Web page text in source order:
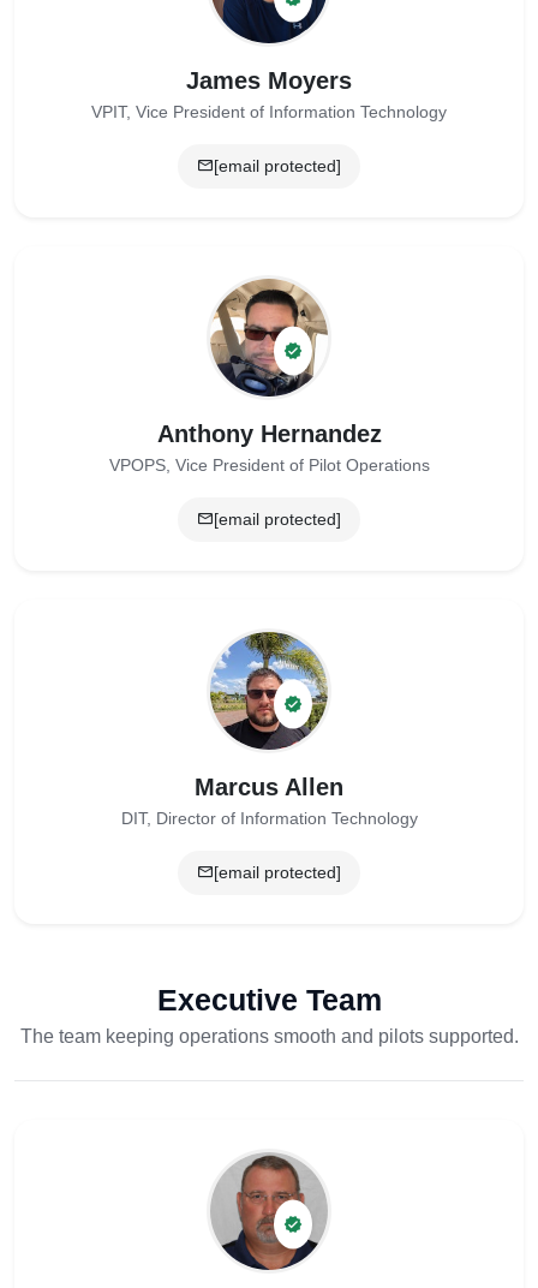
James Moyers
VPIT, Vice President of Information Technology
[email protected]
Anthony Hernandez
VPOPS, Vice President of Pilot Operations
[email protected]
Marcus Allen
DIT, Director of Information Technology
[email protected]
Executive Team
The team keeping operations smooth and pilots supported.